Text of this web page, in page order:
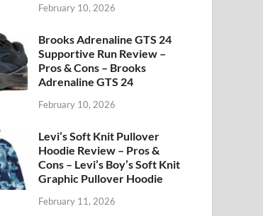
February 10, 2026
Brooks Adrenaline GTS 24
Supportive Run Review –
Pros & Cons – Brooks
Adrenaline GTS 24
February 10, 2026
Levi’s Soft Knit Pullover
Hoodie Review – Pros &
Cons – Levi’s Boy’s Soft Knit
Graphic Pullover Hoodie
February 11, 2026